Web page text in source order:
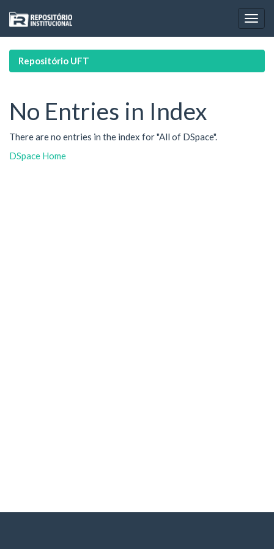
navigation
Repositório UFT
No Entries in Index
There are no entries in the index for "All of DSpace".
DSpace Home